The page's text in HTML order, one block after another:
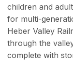
children and
for multi-
Heber Valley
through the
complete with